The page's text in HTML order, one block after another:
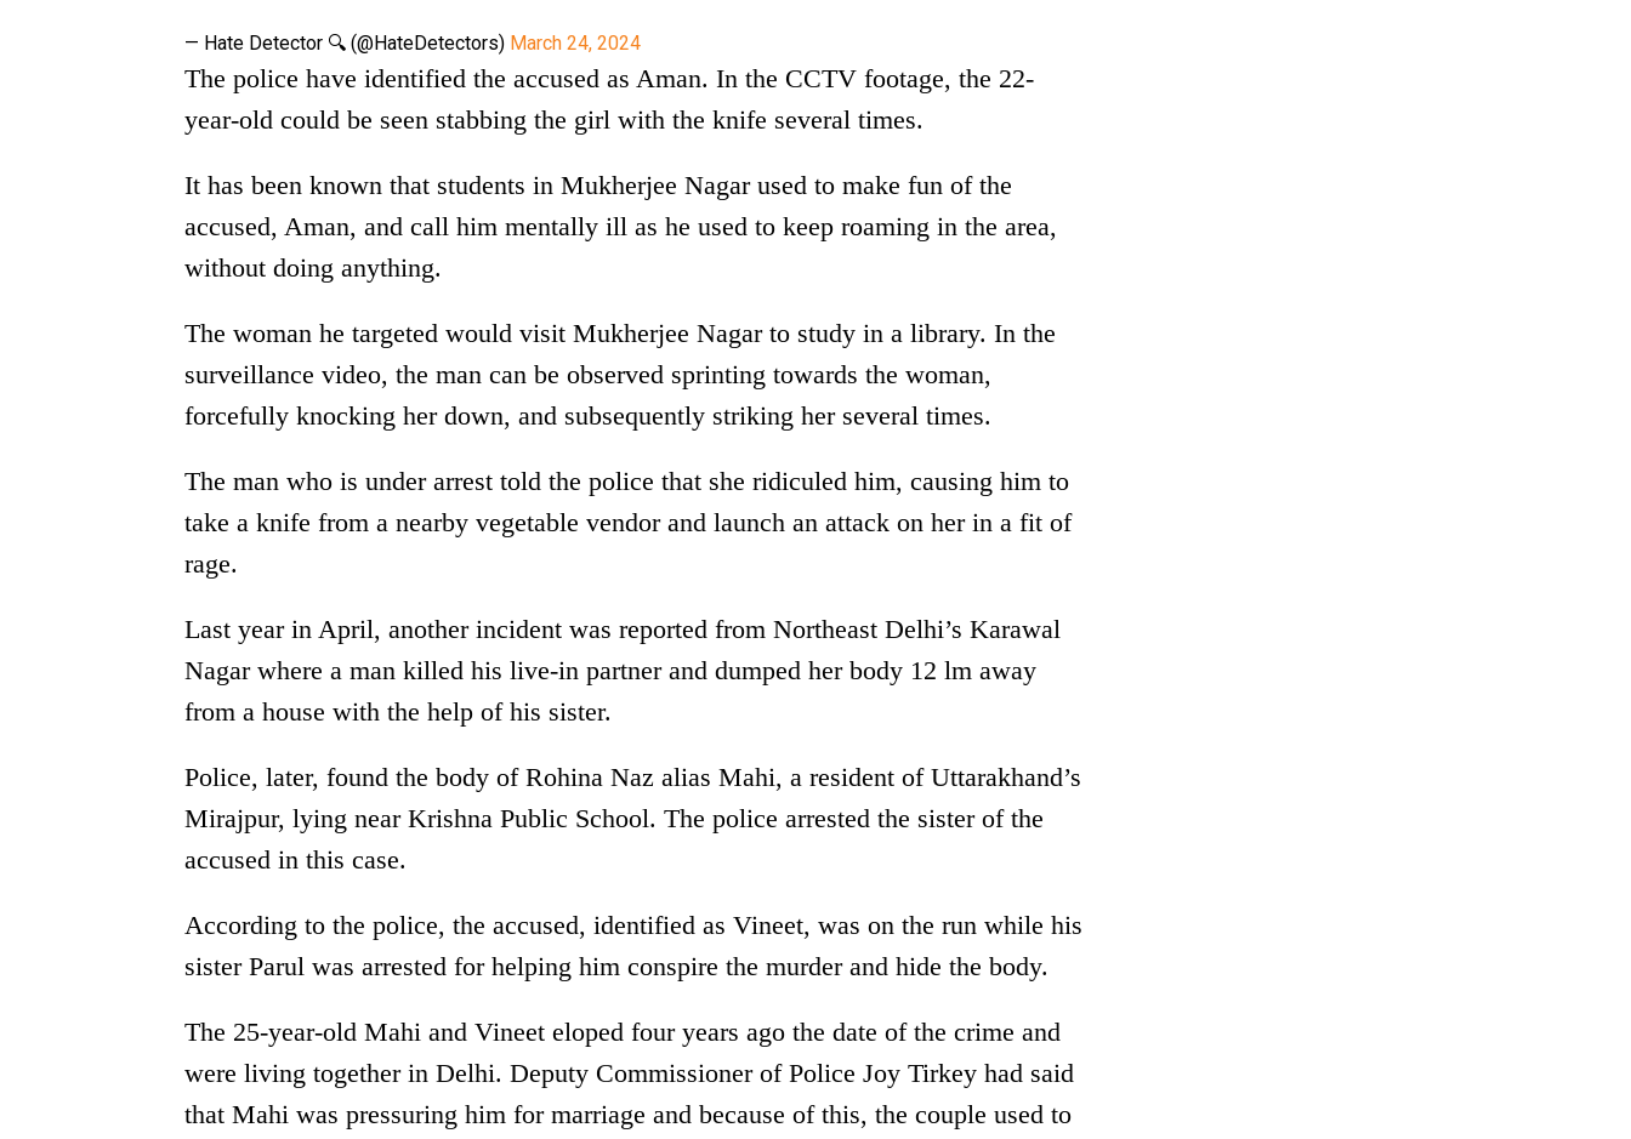
— Hate Detector 🔍 (@HateDetectors) March 24, 2024
The police have identified the accused as Aman. In the CCTV footage, the 22-
year-old could be seen stabbing the girl with the knife several times.
It has been known that students in Mukherjee Nagar used to make fun of the
accused, Aman, and call him mentally ill as he used to keep roaming in the area,
without doing anything.
The woman he targeted would visit Mukherjee Nagar to study in a library. In the
surveillance video, the man can be observed sprinting towards the woman,
forcefully knocking her down, and subsequently striking her several times.
The man who is under arrest told the police that she ridiculed him, causing him to
take a knife from a nearby vegetable vendor and launch an attack on her in a fit of
rage.
Last year in April, another incident was reported from Northeast Delhi’s Karawal
Nagar where a man killed his live-in partner and dumped her body 12 lm away
from a house with the help of his sister.
Police, later, found the body of Rohina Naz alias Mahi, a resident of Uttarakhand’s
Mirajpur, lying near Krishna Public School. The police arrested the sister of the
accused in this case.
According to the police, the accused, identified as Vineet, was on the run while his
sister Parul was arrested for helping him conspire the murder and hide the body.
The 25-year-old Mahi and Vineet eloped four years ago the date of the crime and
were living together in Delhi. Deputy Commissioner of Police Joy Tirkey had said
that Mahi was pressuring him for marriage and because of this, the couple used to